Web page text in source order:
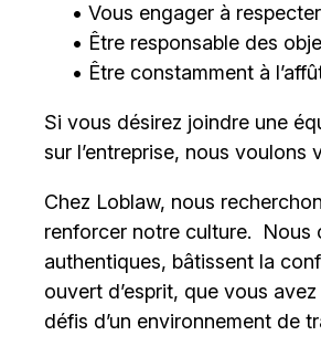
• Vous engager à respecter
• Être responsable des
• Être constamment à
Si vous désirez joindre une
sur l’entreprise, nous voulons
Chez Loblaw, nous
renforcer notre culture. Nous
authentiques, bâtissent la
ouvert d’esprit, que vous
défis d’un environnement de